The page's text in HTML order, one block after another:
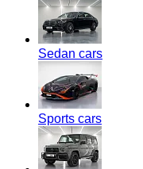
Sedan cars
Sports cars